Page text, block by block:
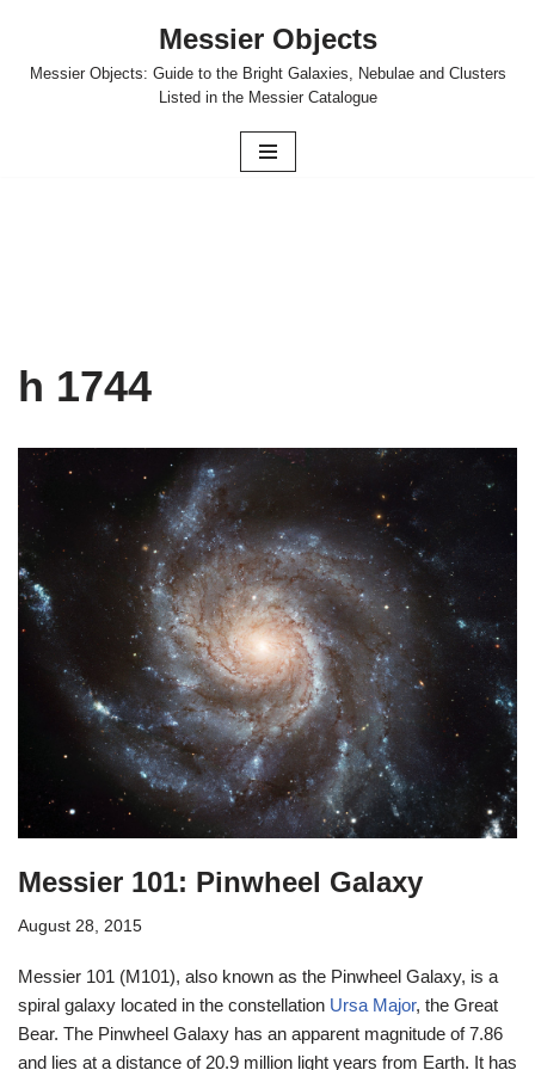
Skip
Messier Objects
Messier Objects: Guide to the Bright Galaxies, Nebulae and Clusters
Listed in the Messier Catalogue
h 1744
Messier 101: Pinwheel Galaxy
August 28, 2015
Messier 101 (M101), also known as the Pinwheel Galaxy, is a
spiral galaxy located in the constellation Ursa Major, the Great
Bear. The Pinwheel Galaxy has an apparent magnitude of 7.86
and lies at a distance of 20.9 million light years from Earth. It has